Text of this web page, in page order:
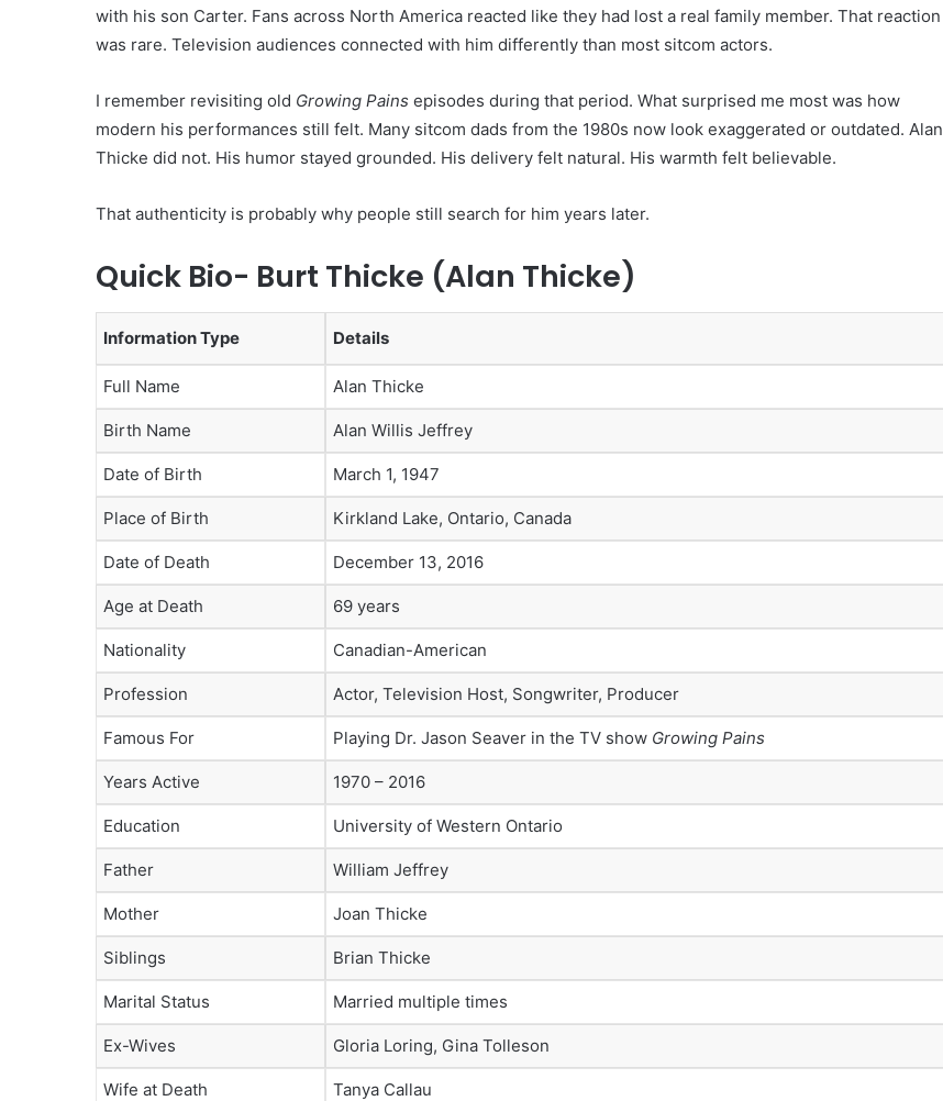
with his son Carter. Fans across North America reacted like they had lost a real family member. That reaction
was rare. Television audiences connected with him differently than most sitcom actors.
I remember revisiting old Growing Pains episodes during that period. What surprised me most was how
modern his performances still felt. Many sitcom dads from the 1980s now look exaggerated or outdated. Alan
Thicke did not. His humor stayed grounded. His delivery felt natural. His warmth felt believable.
That authenticity is probably why people still search for him years later.
Quick Bio- Burt Thicke (Alan Thicke)
Information Type Details
Full Name Alan Thicke
Birth Name Alan Willis Jeffrey
Date of Birth March 1, 1947
Place of Birth Kirkland Lake, Ontario, Canada
Date of Death December 13, 2016
Age at Death 69 years
Nationality Canadian-American
Profession Actor, Television Host, Songwriter, Producer
Famous For Playing Dr. Jason Seaver in the TV show Growing Pains
Years Active 1970 – 2016
Education University of Western Ontario
Father William Jeffrey
Mother Joan Thicke
Siblings Brian Thicke
Marital Status Married multiple times
Ex-Wives Gloria Loring, Gina Tolleson
Wife at Death Tanya Callau